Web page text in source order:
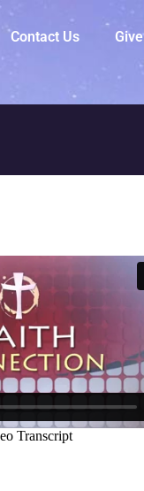
Contact Us Give